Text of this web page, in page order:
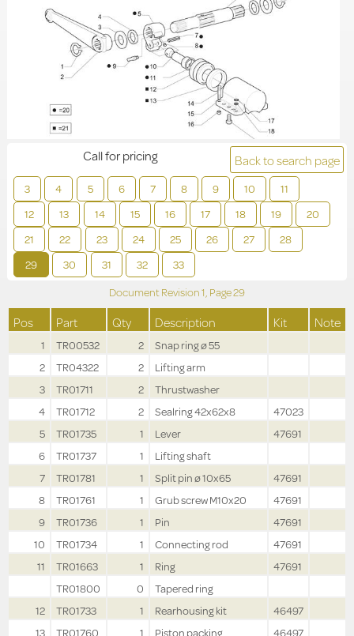
Back to search page
3 4 5 6 7 8 9 10
11
12
13 14 15 16 17 18 19
20
21
22 23 24 25 26 27
28
29
30 31 32 33
Call for pricing
Document Revision1, Page29
Pos Part Qty Description Kit Note
1 TR00532 2
Snap ring ø 55
2
TR04322 2
Lifting arm
3
TR01711 2
Thrustwasher
4
TR01712 2 Sealring 42x62x8
47023
5
TR01735 1 Lever
47691
6
TR01737 1
Lifting shaft
7
TR01781 1 Split pin ø 10x65
47691
8
TR01761 1 Grub screw M10x20
47691
9
TR01736 1 Pin
47691
10
TR01734 1 Connecting rod
47691
11
TR01663 1 Ring
47691
TR01800
0
Tapered ring
12
TR01733 1 Rearhousing kit
46497